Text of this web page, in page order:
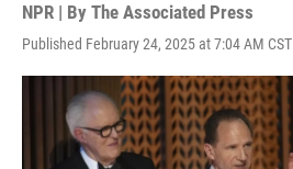
NPR | By The Associated Press
Published February 24, 2025 at 7:04 AM CST